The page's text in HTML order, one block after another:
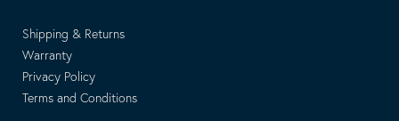
Shipping & Returns
Warranty
Privacy Policy
Terms and Conditions